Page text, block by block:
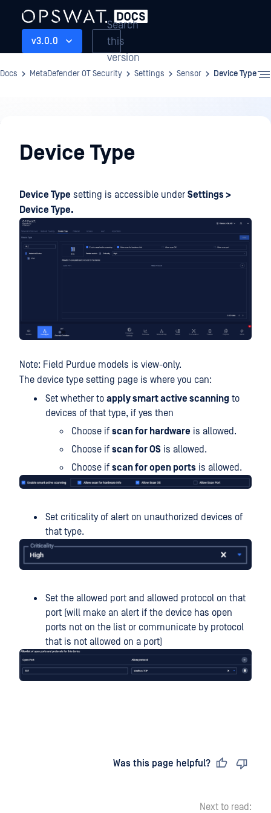
v3.0.0
Search
this
version
Docs MetaDefender OT Security Settings Sensor Device Type
Settings
Device Type
Device Type setting is accessible under Settings >
Device Type.
Note: Field Purdue models is view-only.
The device type setting page is where you can:
Set whether to apply smart active scanning to
devices of that type, if yes then
Choose if scan for hardware is allowed.
Choose if scan for OS is allowed.
Choose if scan for open ports is allowed.
Set criticality of alert on unauthorized devices of
that type.
Set the allowed port and allowed protocol on that
port (will make an alert if the device has open
ports not on the list or communicate by protocol
that is not allowed on a port)
Was this page helpful?
Next to read: